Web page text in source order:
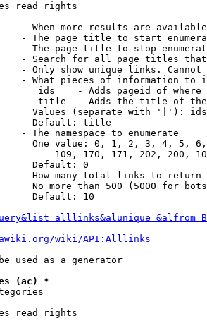
read rights
- When more results are
- The page title to start
- The page title to stop
- Search for all page titles
- Only show unique links.
- What pieces of information to
ids    - Adds pageid of
title  - Adds the title of
Values (separate with '|'):
Default: title
- The namespace to enumerate
One value: 0, 1, 2, 3, 4, 5,
109, 170, 171, 202, 200,
Default: 0
- How many total links to return
No more than 500 (5000 for
Default: 10
wiki/API:Alllinks
used as a generator
(ac) *
read rights